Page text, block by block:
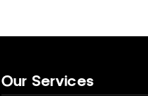
Our Services